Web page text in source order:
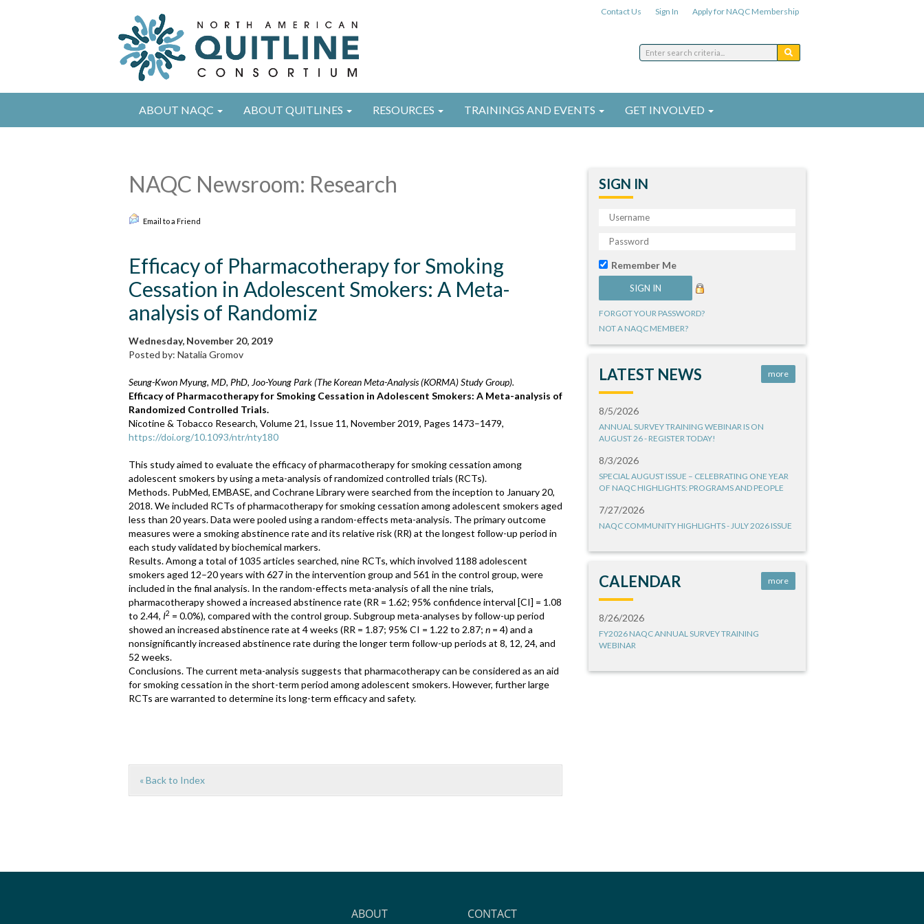
Contact Us Sign In Apply for NAQC Membership
ABOUT NAQC ABOUT QUITLINES RESOURCES TRAININGS AND EVENTS GET INVOLVED
NAQC Newsroom: Research
Email to a Friend
Efficacy of Pharmacotherapy for Smoking
Cessation in Adolescent Smokers: A Meta-
analysis of Randomiz
Wednesday, November 20, 2019
Posted by: Natalia Gromov
Seung-Kwon Myung, MD, PhD, Joo-Young Park (The Korean Meta-Analysis (KORMA) Study Group).
Efficacy of Pharmacotherapy for Smoking Cessation in Adolescent Smokers: A Meta-analysis of
Randomized Controlled Trials.
Nicotine & Tobacco Research, Volume 21, Issue 11, November 2019, Pages 1473–1479,
https://doi.org/10.1093/ntr/nty180
This study aimed to evaluate the efficacy of pharmacotherapy for smoking cessation among
adolescent smokers by using a meta-analysis of randomized controlled trials (RCTs).
Methods. PubMed, EMBASE, and Cochrane Library were searched from the inception to January 20,
2018. We included RCTs of pharmacotherapy for smoking cessation among adolescent smokers aged
less than 20 years. Data were pooled using a random-effects meta-analysis. The primary outcome
measures were a smoking abstinence rate and its relative risk (RR) at the longest follow-up period in
each study validated by biochemical markers.
Results. Among a total of 1035 articles searched, nine RCTs, which involved 1188 adolescent
smokers aged 12–20 years with 627 in the intervention group and 561 in the control group, were
included in the final analysis. In the random-effects meta-analysis of all the nine trials,
pharmacotherapy showed a increased abstinence rate (RR = 1.62; 95% confidence interval [CI] = 1.08
to 2.44, I2 = 0.0%), compared with the control group. Subgroup meta-analyses by follow-up period
showed an increased abstinence rate at 4 weeks (RR = 1.87; 95% CI = 1.22 to 2.87; n = 4) and a
nonsignificantly increased abstinence rate during the longer term follow-up periods at 8, 12, 24, and
52 weeks.
Conclusions. The current meta-analysis suggests that pharmacotherapy can be considered as an aid
for smoking cessation in the short-term period among adolescent smokers. However, further large
RCTs are warranted to determine its long-term efficacy and safety.
« Back to Index
SIGN IN
Remember Me
FORGOT YOUR PASSWORD?
NOT A NAQC MEMBER?
LATEST NEWS more
8/5/2026
ANNUAL SURVEY TRAINING WEBINAR IS ON
AUGUST 26 - REGISTER TODAY!
8/3/2026
SPECIAL AUGUST ISSUE – CELEBRATING ONE YEAR
OF NAQC HIGHLIGHTS: PROGRAMS AND PEOPLE
7/27/2026
NAQC COMMUNITY HIGHLIGHTS - JULY 2026 ISSUE
CALENDAR more
8/26/2026
FY2026 NAQC ANNUAL SURVEY TRAINING
WEBINAR
ABOUT
CONTACT